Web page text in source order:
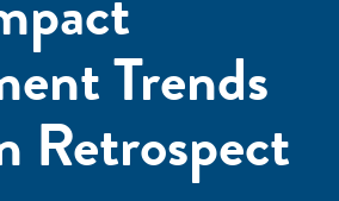
Trends
Retrospect